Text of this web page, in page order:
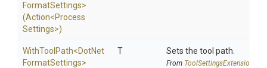
FormatSettings>
(Action<Process
Settings>)
WithToolPath<DotNet
FormatSettings>
T Sets the tool path.
From ToolSettingsExtensions